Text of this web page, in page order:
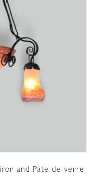
and Pate-de-verre